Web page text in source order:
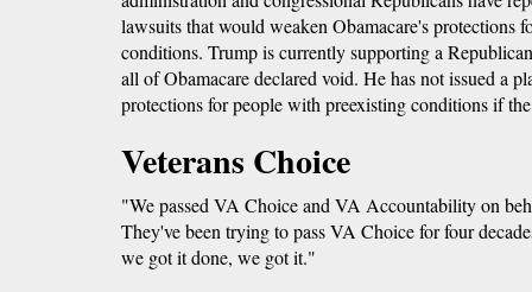
lawsuits that would weaken Obamacare's protections
conditions. Trump is currently supporting a
all of Obamacare declared void. He has not issued a
protections for people with preexisting conditions if
Veterans Choice
"We passed VA Choice and VA Accountability on
They've been trying to pass VA Choice for four
we got it done, we got it."